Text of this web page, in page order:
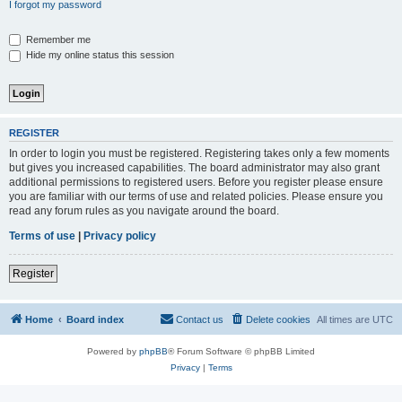
I forgot my password
Remember me
Hide my online status this session
REGISTER
In order to login you must be registered. Registering takes only a few moments
but gives you increased capabilities. The board administrator may also grant
additional permissions to registered users. Before you register please ensure
you are familiar with our terms of use and related policies. Please ensure you
read any forum rules as you navigate around the board.
Terms of use
Privacy policy
Register
Home Board index All times are UTC
Delete cookies
Contact us
Powered by phpBB® Forum Software © phpBB Limited
Privacy| Terms